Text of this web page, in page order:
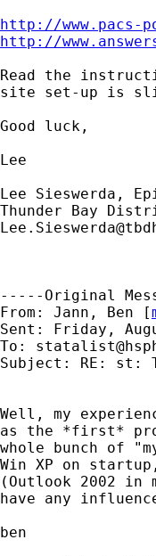
http://www.pacs-
http://
Read the
site set-up is
Good luck,
Lee
Lee Sieswerda,
-----Original
From: Jann, Ben [
Sent: Friday,
To:
Subject: RE: st:
Well, my
as the *first*
whole bunch of
Win XP on
(Outlook 2002
have any
ben